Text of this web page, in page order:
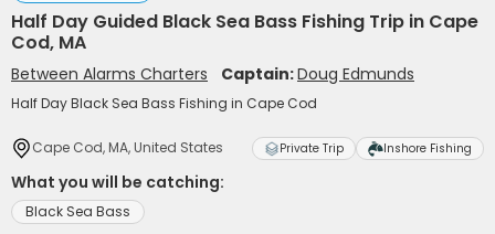
Half Day Guided Black Sea Bass Fishing Trip in Cape
Cod, MA
Between Alarms Charters Captain:Doug Edmunds
Half Day Black Sea Bass Fishing in Cape Cod
Cape Cod, MA, United States Private Trip Inshore Fishing
What you will be catching:
Black Sea Bass